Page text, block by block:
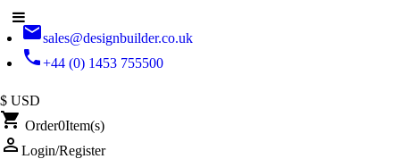
emailsales@designbuilder.co.uk
phone+44 (0) 1453 755500
$ USD
shopping_cart Order0Item(s)
person_outline Login/Register